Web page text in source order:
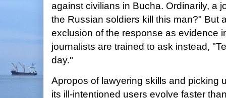
against civilians in Bucha. Ordinarily, a
the Russian soldiers kill this man?" But
exclusion of the response as evidence
journalists are trained to ask instead,
day."
Apropos of lawyering skills and picking
its ill-intentioned users evolve faster